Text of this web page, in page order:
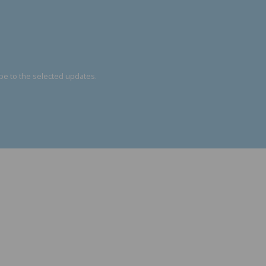
to the selected updates.